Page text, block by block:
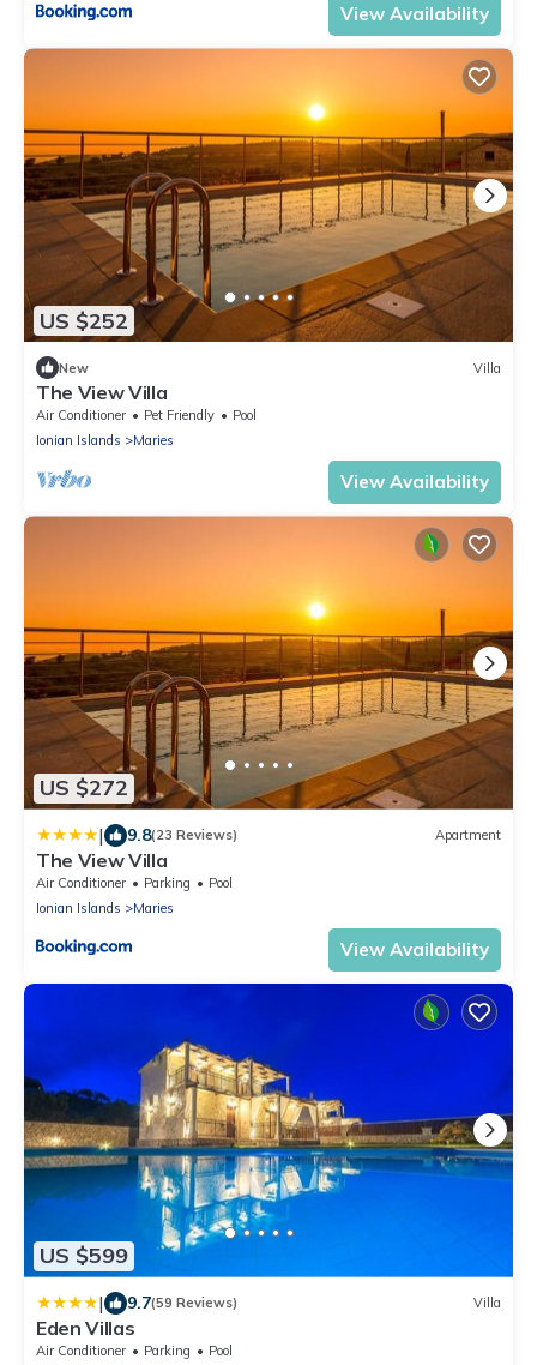
View Availability
US $252
New Villa
The View Villa
Air Conditioner Pet Friendly
Pool
Ionian Islands
Maries
View Availability
US $272
| 9.8(23 Reviews) Apartment
The View Villa
Air Conditioner Parking
Pool
Ionian Islands
Maries
View Availability
US $599
| 9.7(59 Reviews) Villa
Eden Villas
Air Conditioner Parking
Pool